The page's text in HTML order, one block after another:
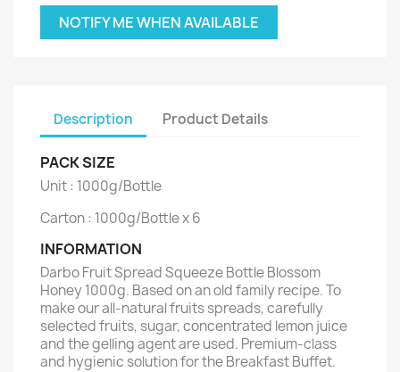
NOTIFY ME WHEN AVAILABLE
Description Product Details
PACK SIZE
Unit : 1000g/Bottle
Carton : 1000g/Bottle x 6
INFORMATION
Darbo Fruit Spread Squeeze Bottle Blossom
Honey 1000g. Based on an old family recipe. To
make our all-natural fruits spreads, carefully
selected fruits, sugar, concentrated lemon juice
and the gelling agent are used. Premium-class
and hygienic solution for the Breakfast Buffet.